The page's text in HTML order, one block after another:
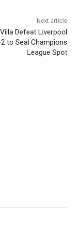
Next article
Defeat Liverpool
to Seal Champions
League Spot